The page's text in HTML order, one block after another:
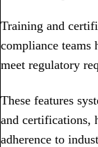
Training and
compliance teams
meet regulatory
These features
and certifications,
adherence to